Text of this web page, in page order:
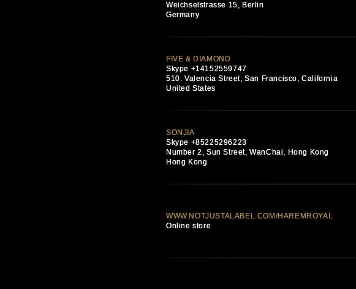
Weichselstrasse 15, Berlin
Germany
FIVE & DIAMOND
Skype +14152559747
510. Valencia Street, San Francisco, California
United States
SONJIA
Skype +85225296223
Number 2, Sun Street, WanChai, Hong Kong
Hong Kong
WWW.NOTJUSTALABEL.COM/HAREMROYAL
Online store